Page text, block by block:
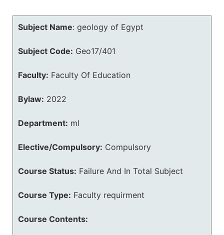
Subject Name: geology of Egypt
Subject Code: Geo17/401
Faculty: Faculty Of Education
Bylaw: 2022
Department: ml
Elective/Compulsory: Compulsory
Course Status: Failure And In Total Subject
Course Type: Faculty requirment
Course Contents: